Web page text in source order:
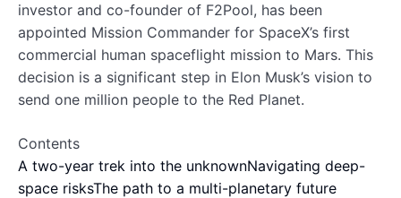
investor and co-founder of F2Pool, has been
appointed Mission Commander for SpaceX’s first
commercial human spaceflight mission to Mars. This
decision is a significant step in Elon Musk’s vision to
send one million people to the Red Planet.
Contents
A two-year trek into the unknownNavigating deep-
space risksThe path to a multi-planetary future